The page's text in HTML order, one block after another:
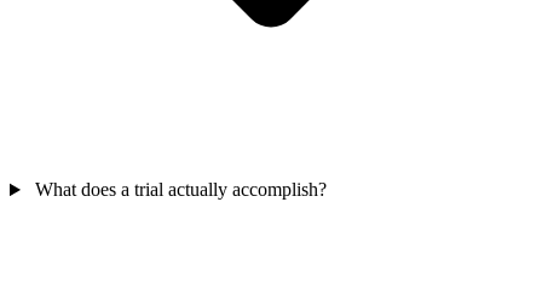
What does a trial actually accomplish?